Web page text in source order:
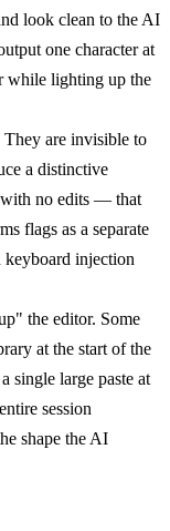
look clean to the AI
one character at
while lighting up the
They are invisible to
a distinctive
no edits — that
flags as a separate
keyboard injection
the editor. Some
at the start of the
single large paste at
session
shape the AI